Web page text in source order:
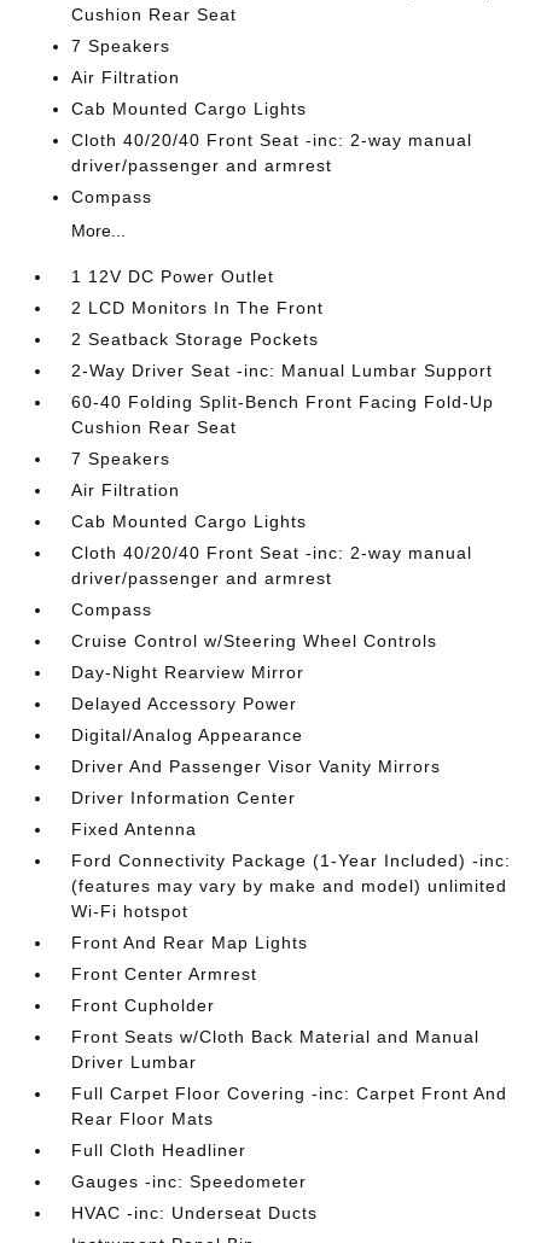
Cushion Rear Seat
7 Speakers
Air Filtration
Cab Mounted Cargo Lights
Cloth 40/20/40 Front Seat -inc: 2-way manual
driver/passenger and armrest
Compass
More...
1 12V DC Power Outlet
2 LCD Monitors In The Front
2 Seatback Storage Pockets
2-Way Driver Seat -inc: Manual Lumbar Support
60-40 Folding Split-Bench Front Facing Fold-Up
Cushion Rear Seat
7 Speakers
Air Filtration
Cab Mounted Cargo Lights
Cloth 40/20/40 Front Seat -inc: 2-way manual
driver/passenger and armrest
Compass
Cruise Control w/Steering Wheel Controls
Day-Night Rearview Mirror
Delayed Accessory Power
Digital/Analog Appearance
Driver And Passenger Visor Vanity Mirrors
Driver Information Center
Fixed Antenna
Ford Connectivity Package (1-Year Included) -inc:
(features may vary by make and model) unlimited
Wi-Fi hotspot
Front And Rear Map Lights
Front Center Armrest
Front Cupholder
Front Seats w/Cloth Back Material and Manual
Driver Lumbar
Full Carpet Floor Covering -inc: Carpet Front And
Rear Floor Mats
Full Cloth Headliner
Gauges -inc: Speedometer
HVAC -inc: Underseat Ducts